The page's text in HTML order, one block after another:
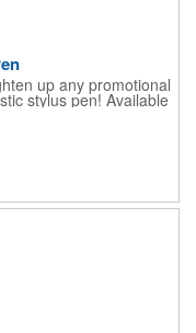
up any promotional
stylus pen! Available
handout
to your liking -
and logo, brand
giveaway! What a
banks and more!